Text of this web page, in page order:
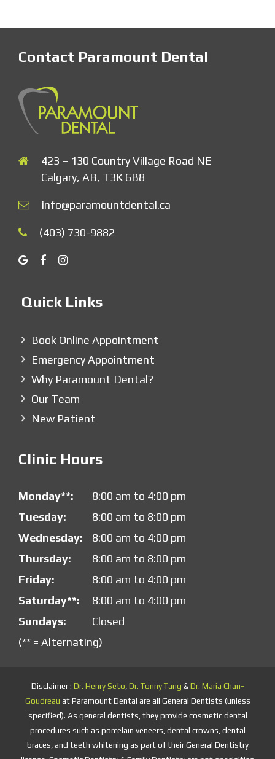
Contact Paramount Dental
423 – 130 Country Village Road NE
Calgary, AB, T3K 6B8
info@paramountdental.ca
(403) 730-9882
Quick Links
Book Online Appointment
Emergency Appointment
Why Paramount Dental?
Our Team
New Patient
Clinic Hours
Monday**:
8:00 am to 4:00 pm
Tuesday:
8:00 am to 8:00 pm
Wednesday:
8:00 am to 4:00 pm
Thursday:
8:00 am to 8:00 pm
Friday:
8:00 am to 4:00 pm
Saturday**:
8:00 am to 4:00 pm
Sundays:
Closed
(** = Alternating)
Disclaimer : Dr. Henry Seto Dr. Tonny Tang & Dr. Maria Chan-
Goudreau at Paramount Dental are all General Dentists (unless
specified). As general dentists, they provide cosmetic dental
procedures such as porcelain veneers, dental crowns, dental
braces, and teeth whitening as part of their General Dentistry